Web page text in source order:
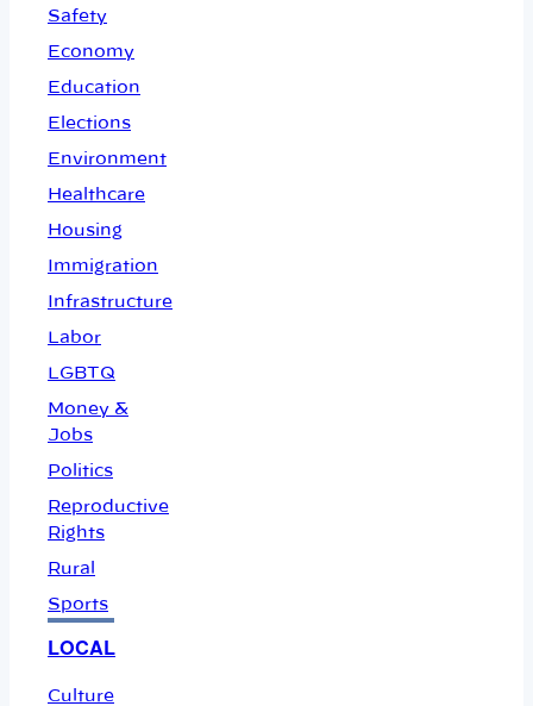
Safety
Economy
Education
Elections
Environment
Healthcare
Housing
Immigration
Infrastructure
Labor
LGBTQ
Money &
Jobs
Politics
Reproductive
Rights
Rural
Sports
LOCAL
Culture